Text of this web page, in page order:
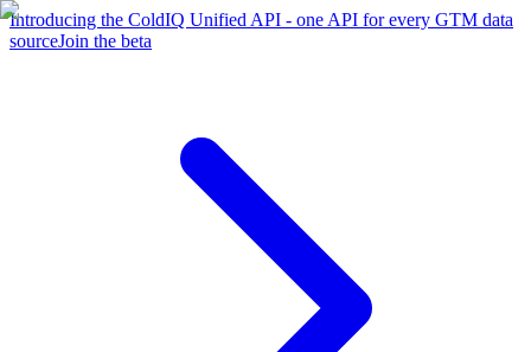
Introducing the ColdIQ Unified API - one API for every GTM data
sourceJoin the beta